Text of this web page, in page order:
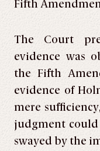
Fifth
The Court
evidence was
the Fifth
evidence of
mere
judgment
swayed by the